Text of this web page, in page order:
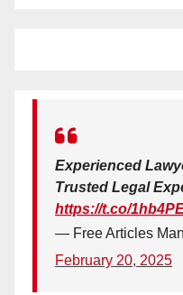
Experienced
Trusted Legal
https://t.co/
— Free Articles
February 20, 2025